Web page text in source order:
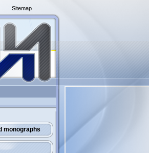
Sitemap
monographs